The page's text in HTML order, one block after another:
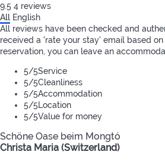
9.5 4 reviews
All English
All reviews have been checked and
received a 'rate your stay' email based
reservation, you can leave an
5/5Service
5/5Cleanliness
5/5Accommodation
5/5Location
5/5Value for money
Schöne Oase beim Mongtó
Christa Maria (Switzerland)